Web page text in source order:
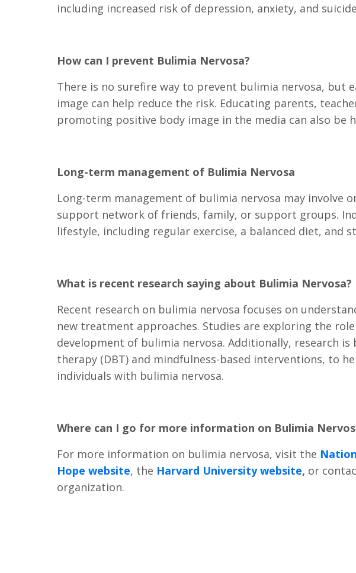
including increased risk of depression, anxiety, and
How can I prevent Bulimia Nervosa?
There is no surefire way to prevent bulimia nervosa,
image can help reduce the risk. Educating parents,
promoting positive body image in the media can also be
Long-term management of Bulimia Nervosa
Long-term management of bulimia nervosa may involve
support network of friends, family, or support groups.
lifestyle, including regular exercise, a balanced diet, and
What is recent research saying about Bulimia Nervosa?
Recent research on bulimia nervosa focuses on
new treatment approaches. Studies are exploring the
development of bulimia nervosa. Additionally, research
therapy (DBT) and mindfulness-based interventions, to
individuals with bulimia nervosa.
Where can I go for more information on Bulimia
For more information on bulimia nervosa, visit the
Hope website, the Harvard University website, or
organization.